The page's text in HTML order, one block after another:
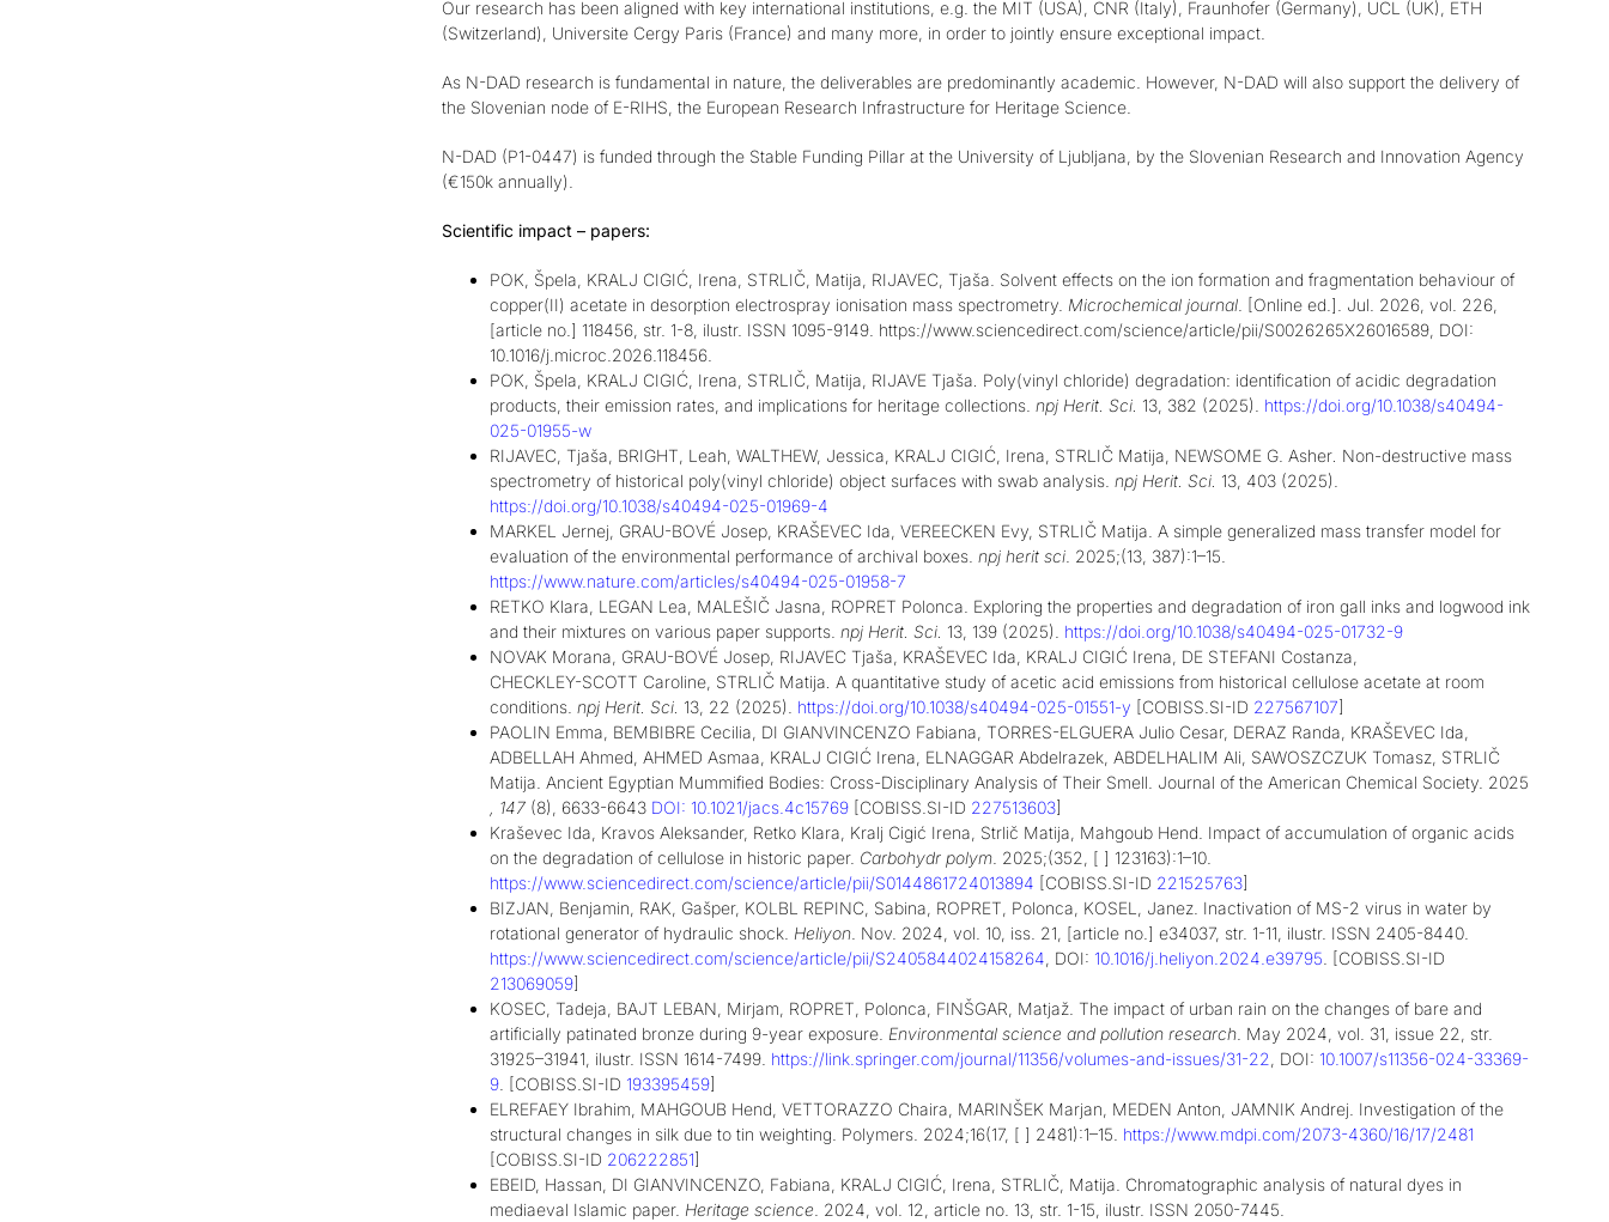
Our research has been aligned with key international institutions, e.g. the MIT (USA), CNR (Italy), Fraunhofer (Germany), UCL (UK), ETH
(Switzerland), Universite Cergy Paris (France) and many more, in order to jointly ensure exceptional impact.
As N-DAD research is fundamental in nature, the deliverables are predominantly academic. However, N-DAD will also support the delivery of
the Slovenian node of E-RIHS , the European Research Infrastructure for Heritage Science
N-DAD (P1-0447) is funded through the Stable Funding Pillar at the University of Ljubljana, by the Slovenian Research and Innovation Agency
(€150k annually).
Scientific impact – papers:
POK, Špela, KRALJ CIGIĆ, Irena, STRLIČ, Matija, RIJAVEC, Tjaša. Solvent effects on the ion formation and fragmentation behaviour of
copper(II) acetate in desorption electrospray ionisation mass spectrometry. Microchemical journal . [Online ed.]. Jul. 2026, vol. 226,
[article no.] 118456, str. 1-8, ilustr. ISSN 1095-9149. https://www.sciencedirect.com/science/article/pii/S0026265X26016589, DOI:
10.1016/j.microc.2026.118456.
POK, Špela, KRALJ CIGIĆ, Irena, STRLIČ, Matija, RIJAVE Tjaša Poly(vinyl chloride) degradation: identification of acidic degradation
products, their emission rates, and implications for heritage collections.npj Herit. Sci. 13, 382 (2025). https://doi.org/10.1038/s40494-
025-01955-w
RIJAVEC, Tjaša, BRIGHT, Leah, WALTHEW, Jessica, KRALJ CIGIĆ, Irena, STRLIČ Matija, NEWSOME G. Asher Non-destructive mass
spectrometry of historical poly(vinyl chloride) object surfaces with swab analysis.npj Herit. Sci. 13, 403 (2025).
https://doi.org/10.1038/s40494-025-01969-4
MARKEL Jernej, GRAU-BOVÉ Josep, KRAŠEVEC Ida, VEREECKEN Evy, STRLIČ Matija. A simple generalized mass transfer model for
evaluation of the environmental performance of archival boxes.npj herit sci . 2025;(13, 387):1–15.
https://www.nature.com/articles/s40494-025-01958-7
RETKO Klara, LEGAN Lea, MALEŠIČ Jasna, ROPRET Polonca. Exploring the properties and degradation of iron gall inks and logwood ink
and their mixtures on various paper supports.npj Herit. Sci. 13, 139 (2025). https://doi.org/10.1038/s40494-025-01732-9
NOVAK Morana, GRAU-BOVÉ Josep, RIJAVEC Tjaša, KRAŠEVEC Ida, KRALJ CIGIĆ Irena, DE STEFANI Costanza,
CHECKLEY-SCOTT Caroline, STRLIČ Matija A quantitative study of acetic acid emissions from historical cellulose acetate at room
conditions.npj Herit. Sci. 13, 22 (2025). https://doi.org/10.1038/s40494-025-01551-y [COBISS.SI-ID 227567107]
PAOLIN Emma, BEMBIBRE Cecilia, DI GIANVINCENZO Fabiana, TORRES-ELGUERA Julio Cesar, DERAZ Randa, KRAŠEVEC Ida,
ADBELLAH Ahmed, AHMED Asmaa, KRALJ CIGIĆ Irena, ELNAGGAR Abdelrazek, ABDELHALIM Ali, SAWOSZCZUK Tomasz, STRLIČ
Matija. Ancient Egyptian Mummified Bodies: Cross-Disciplinary Analysis of Their Smell. Journal of the American Chemical Society. 2025
, 147 (8), 6633-6643 DOI: 10.1021/jacs.4c15769 [COBISS.SI-ID 227513603]
Kraševec Ida, Kravos Aleksander, Retko Klara, Kralj Cigić Irena, Strlič Matija, Mahgoub Hend. Impact of accumulation of organic acids
on the degradation of cellulose in historic paper. Carbohydr polym . 2025;(352, [ ] 123163):1–10.
https://www.sciencedirect.com/science/article/pii/S0144861724013894 [COBISS.SI-ID 221525763]
BIZJAN, Benjamin, RAK, Gašper, KOLBL REPINC, Sabina, ROPRET, Polonca, KOSEL, Janez. Inactivation of MS-2 virus in water by
rotational generator of hydraulic shock. Heliyon . Nov. 2024, vol. 10, iss. 21, [article no.] e34037, str. 1-11, ilustr. ISSN 2405-8440.
https://www.sciencedirect.com/science/article/pii/S2405844024158264 , DOI: 10.1016/j.heliyon.2024.e39795 . [COBISS.SI-ID
213069059]
KOSEC, Tadeja, BAJT LEBAN, Mirjam, ROPRET, Polonca, FINŠGAR, Matjaž. The impact of urban rain on the changes of bare and
artificially patinated bronze during 9-year exposure. Environmental science and pollution research . May 2024, vol. 31, issue 22, str.
31925–31941, ilustr. ISSN 1614-7499. https://link.springer.com/journal/11356/volumes-and-issues/31-22 , DOI: 10.1007/s11356-024-33369-
9 . [COBISS.SI-ID 193395459]
ELREFAEY Ibrahim, MAHGOUB Hend, VETTORAZZO Chaira, MARINŠEK Marjan, MEDEN Anton, JAMNIK Andrej. Investigation of the
structural changes in silk due to tin weighting. Polymers. 2024;16(17, [ ] 2481):1–15. https://www.mdpi.com/2073-4360/16/17/2481
[COBISS.SI-ID 206222851]
EBEID, Hassan, DI GIANVINCENZO, Fabiana, KRALJ CIGIĆ, Irena, STRLIČ, Matija. Chromatographic analysis of natural dyes in
mediaeval Islamic paper. Heritage science . 2024, vol. 12, article no. 13, str. 1-15, ilustr. ISSN 2050-7445.